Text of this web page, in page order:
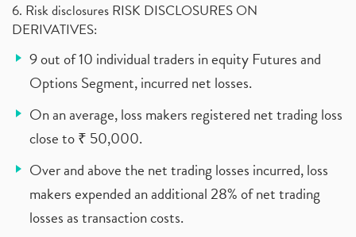
6. Risk disclosures RISK DISCLOSURES ON
DERIVATIVES:
9 out of 10 individual traders in equity Futures and
Options Segment, incurred net losses.
On an average, loss makers registered net trading loss
close to ₹ 50,000.
Over and above the net trading losses incurred, loss
makers expended an additional 28% of net trading
losses as transaction costs.